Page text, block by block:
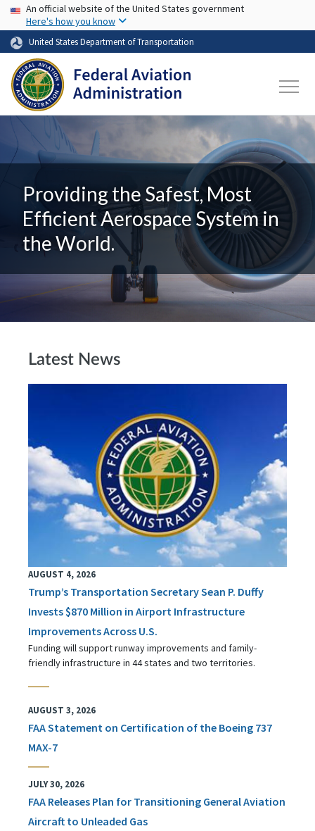
Skip to main content
USA Banner
An official website of the United States government
Here's how you know
United States Department of Transportation
Providing the Safest, Most
Efficient Aerospace System in
the World.
Latest News
AUGUST 4, 2026
Trump’s Transportation Secretary Sean P. Duffy
Invests $870 Million in Airport Infrastructure
Improvements Across U.S.
Funding will support runway improvements and family-
friendly infrastructure in 44 states and two territories.
AUGUST 3, 2026
FAA Statement on Certification of the Boeing 737
MAX-7
JULY 30, 2026
FAA Releases Plan for Transitioning General Aviation
Aircraft to Unleaded Gas